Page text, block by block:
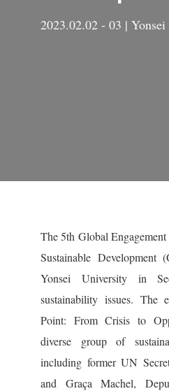
2023.02.02 - 03 |
The 5th Global
Sustainable
Yonsei University in
sustainability issues. The
Point: From Crisis to
diverse group of
including former UN
and Graça Machel,